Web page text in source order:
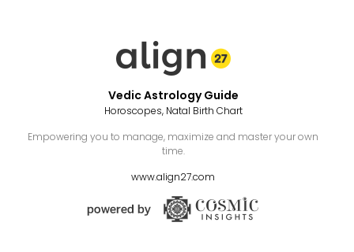
Vedic Astrology Guide
Horoscopes, Natal Birth Chart
Empowering you to manage, maximize and master your own
time.
www.align27.com